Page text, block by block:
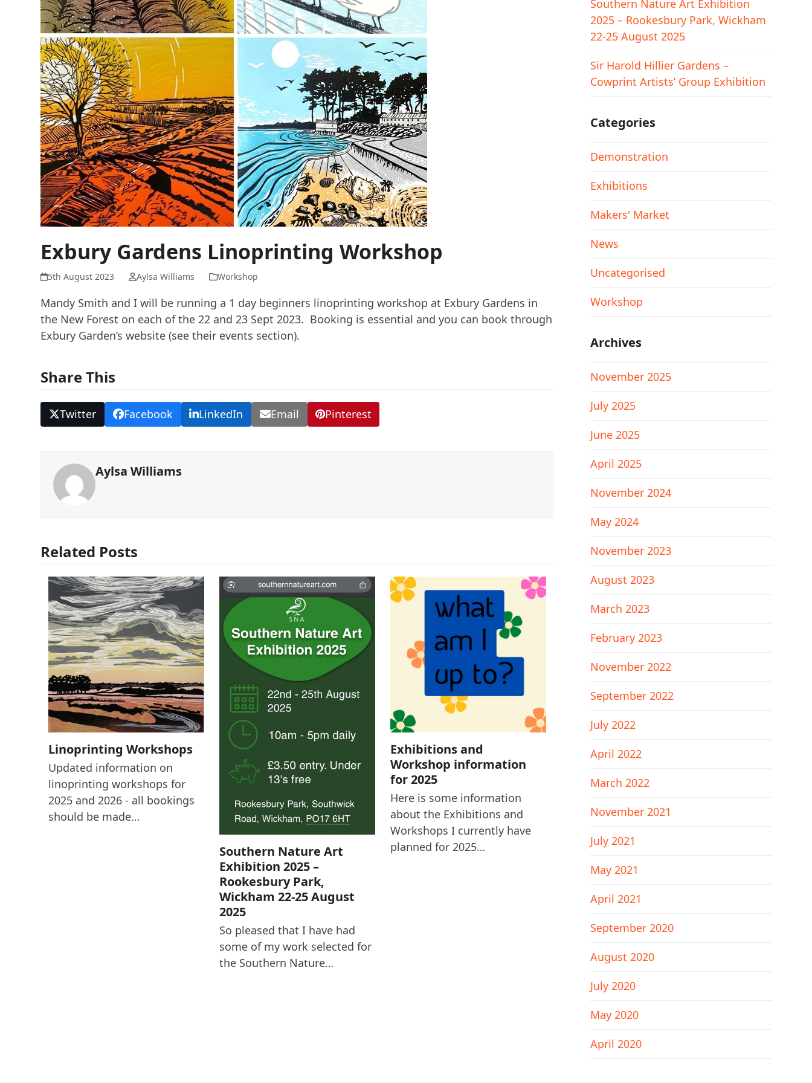
Exbury Gardens Linoprinting Workshop
5th August 2023 Aylsa Williams Workshop
Mandy Smith and I will be running a 1 day beginners linoprinting workshop at Exbury Gardens in
the New Forest on each of the 22 and 23 Sept 2023. Booking is essential and you can book through
Exbury Garden’s website (see their events section).
Share This
Twitter Facebook LinkedIn Email Pinterest
Aylsa Williams
Related Posts
Linoprinting Workshops
Updated information on
linoprinting workshops for
2025 and 2026 - all bookings
should be made…
Southern Nature Art
Exhibition 2025 –
Rookesbury Park,
Wickham 22-25 August
2025
So pleased that I have had
some of my work selected for
the Southern Nature…
Exhibitions and
Workshop information
for 2025
Here is some information
about the Exhibitions and
Workshops I currently have
planned for 2025…
Southern Nature Art Exhibition
2025 – Rookesbury Park, Wickham
22-25 August 2025
Sir Harold Hillier Gardens –
Cowprint Artists’ Group Exhibition
Categories
Demonstration
Exhibitions
Makers' Market
News
Uncategorised
Workshop
Archives
November 2025
July 2025
June 2025
April 2025
November 2024
May 2024
November 2023
August 2023
March 2023
February 2023
November 2022
September 2022
July 2022
April 2022
March 2022
November 2021
July 2021
May 2021
April 2021
September 2020
August 2020
July 2020
May 2020
April 2020